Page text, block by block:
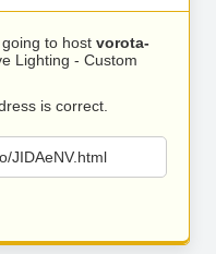
to host vorota-
Lighting - Custom
is correct.
JIDAeNV.html